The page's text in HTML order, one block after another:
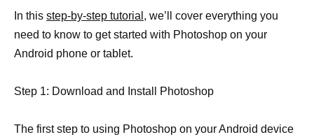
In this step-by-step tutorial, we’ll cover everything you
need to know to get started with Photoshop on your
Android phone or tablet.
Step 1: Download and Install Photoshop
The first step to using Photoshop on your Android device